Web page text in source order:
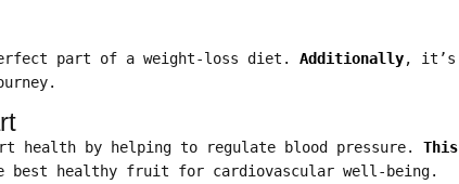
part of a weight-loss diet. Additionally, it’s
health by helping to regulate blood pressure. This
best healthy fruit for cardiovascular well-being.